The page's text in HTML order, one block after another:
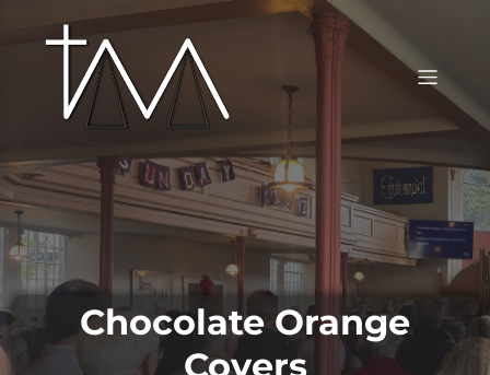
Chocolate Orange
Covers